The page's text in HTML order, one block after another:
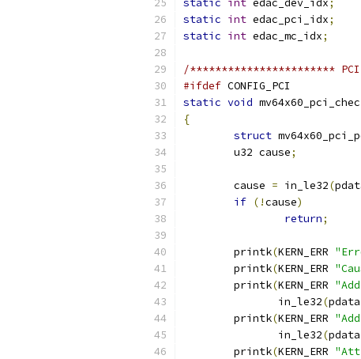
static int edac_dev_idx;
static int edac_pci_idx;
static int edac_mc_idx;
/***********************
#ifdef CONFIG_PCI
static void
{
struct
	u32 cause
;
	cause
= in_le32(
if (!cause)
return;
	printk
(KERN_ERR
	printk
(KERN_ERR
	printk
(KERN_ERR
	       in_le32
(pdata
	printk
(KERN_ERR
	       in_le32
(pdata
	printk
(KERN_ERR